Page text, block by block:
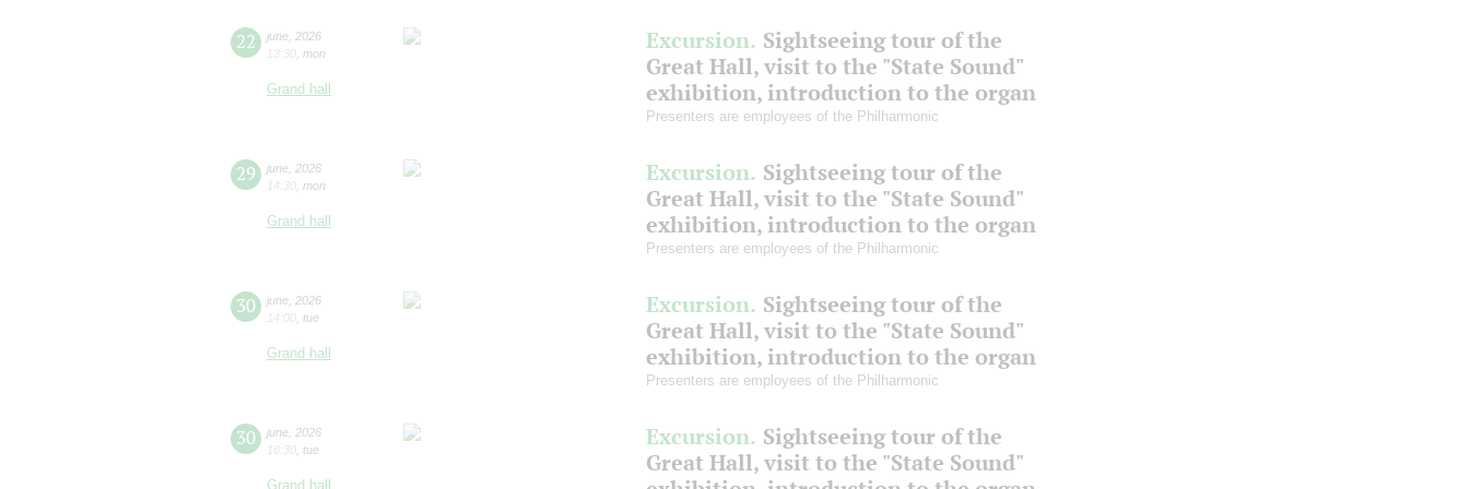
22 june 2026
13:30 mon
Grand hall
Excursion. Sightseeing tour of the
Great Hall, visit to the "State Sound"
exhibition, introduction to the organ
Presenters are employees of the Philharmonic
29 june 2026
14:30 mon
Grand hall
Excursion. Sightseeing tour of the
Great Hall, visit to the "State Sound"
exhibition, introduction to the organ
Presenters are employees of the Philharmonic
30 june 2026
14:00 tue
Grand hall
Excursion. Sightseeing tour of the
Great Hall, visit to the "State Sound"
exhibition, introduction to the organ
Presenters are employees of the Philharmonic
30 june 2026
16:30 tue
Grand hall
Excursion. Sightseeing tour of the
Great Hall, visit to the "State Sound"